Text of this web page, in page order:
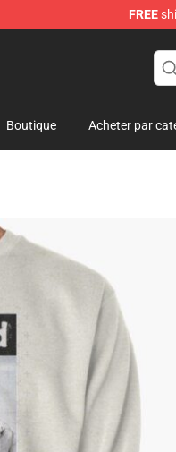
FREE
Boutique Acheter par